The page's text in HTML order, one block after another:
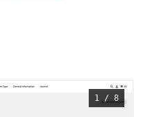
1 / 8